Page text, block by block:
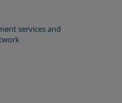
services and